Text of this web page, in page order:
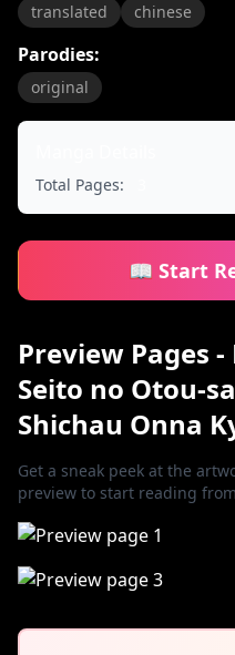
translated chinese
Parodies:
original
Total Pages:
📖 Start
Preview Pages
Seito no Otou-
Shichau Onna
Get a sneak peek at the
preview to start reading